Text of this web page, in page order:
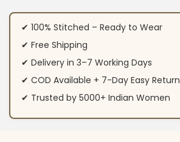
✔ 100% Stitched – Ready to Wear
✔ Free Shipping
✔ Delivery in 3–7 Working Days
✔ COD Available + 7-Day Easy Return
✔ Trusted by 5000+ Indian Women